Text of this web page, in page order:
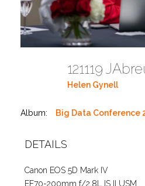
121119
Helen Gynell
Album: Big Data Conference
DETAILS
Canon EOS 5D Mark IV
EF70-200mm f/2.8L IS II USM